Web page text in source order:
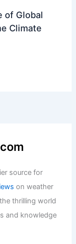
of Global
Climate
source for
on weather
thrilling world
and knowledge